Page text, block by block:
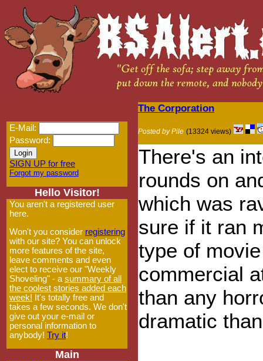
E-Mail:
Password:
SIGN UP for free
Forgot my password
Hello Visitor!
You aren't a registered user
here.
Won't you consider registering
with our site? You can unlock
more features of the site,
leave comments and even
elect to receive our "Weekly
Shoveling" - a summary of all
the coolest stories added each
week! It's totally free and
takes a few seconds. We don't
give out your e-mail or
personal information to
anybody! Try it!
Main
The Corporation
Posted by Pile (13324 views)
There's an
rounds on
which was
sure if it ran
type of
commercial
than any
dramatic